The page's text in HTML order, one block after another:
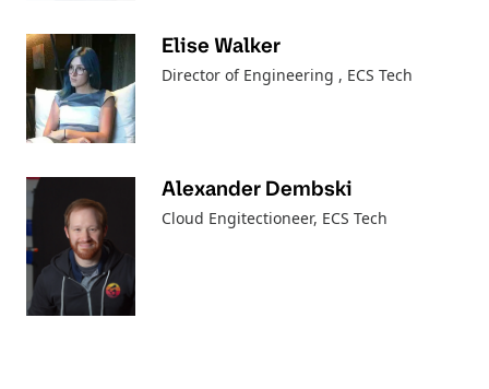
Elise Walker
Director of Engineering , ECS Tech
Alexander Dembski
Cloud Engitectioneer, ECS Tech